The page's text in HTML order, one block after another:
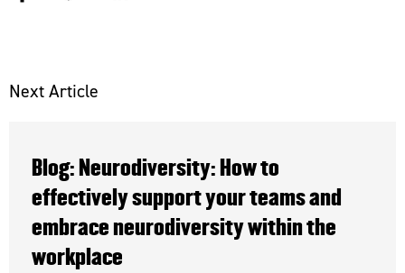
Next Article
Blog: Neurodiversity: How to
effectively support your teams and
embrace neurodiversity within the
workplace